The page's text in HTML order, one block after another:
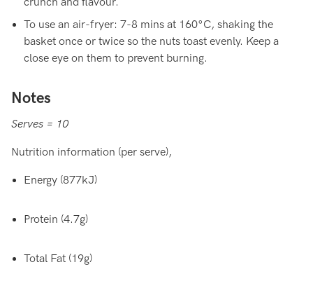
To use an air-fryer: 7-8 mins at 160°C, shaking the
basket once or twice so the nuts toast evenly. Keep a
close eye on them to prevent burning.
Notes
Serves = 10
Nutrition information (per serve),
Energy (877kJ)
Protein (4.7g)
Total Fat (19g)